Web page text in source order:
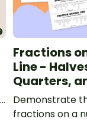
Fractions
Line -
Quarters,
Demonstrate
fractions on a